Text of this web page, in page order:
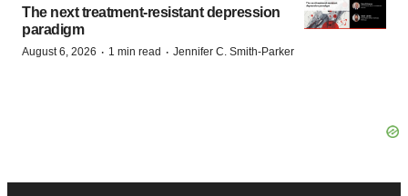
The next treatment-resistant depression
paradigm
August 6, 2026 · 1 min read · Jennifer C. Smith-Parker